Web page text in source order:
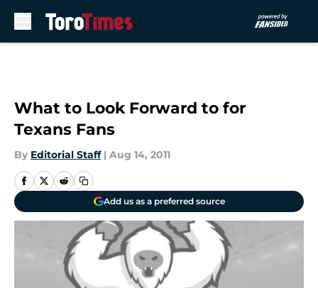
What to Look Forward to for
Texans Fans
By Editorial Staff | Aug 14, 2011
Add us as a preferred source